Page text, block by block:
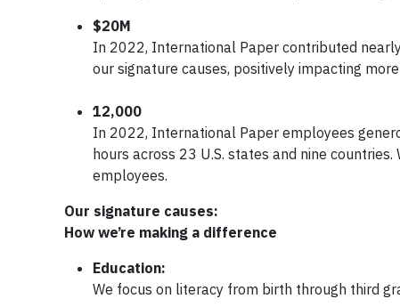
$20M
In 2022, International Paper contributed
our signature causes, positively impacting
12,000
In 2022, International Paper employees
hours across 23 U.S. states and nine
employees.
Our signature causes:
How we’re making a difference
Education:
We focus on literacy from birth through third